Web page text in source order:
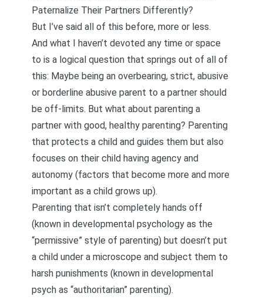
Paternalize Their Partners Differently?
But I’ve said all of this before, more or less.
And what I haven’t devoted any time or space
to is a logical question that springs out of all of
this: Maybe being an overbearing, strict, abusive
or borderline abusive parent to a partner should
be off-limits. But what about parenting a
partner with good, healthy parenting? Parenting
that protects a child and guides them but also
focuses on their child having agency and
autonomy (factors that become more and more
important as a child grows up).
Parenting that isn’t completely hands off
(known in developmental psychology as the
“permissive” style of parenting) but doesn’t put
a child under a microscope and subject them to
harsh punishments (known in developmental
psych as “authoritarian” parenting).